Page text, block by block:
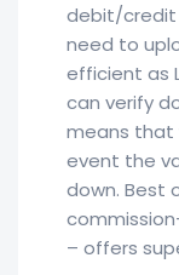
debit/credit
need to
efficient as
can verify
means that
event the
down. Best
– offers